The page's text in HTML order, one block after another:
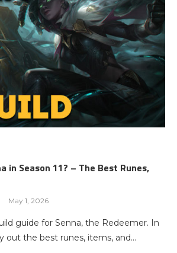
in Season 11? – The Best Runes,
May 1, 2026
guide for Senna, the Redeemer. In
out the best runes, items, and…